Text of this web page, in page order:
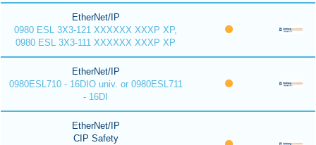
EtherNet/IP
0980 ESL 3X3-121 XXXXXX XXXP XP,
0980 ESL 3X3-111 XXXXXX XXXP XP
EtherNet/IP
0980ESL710 - 16DIO univ. or 0980ESL711
- 16DI
EtherNet/IP
CIP Safety